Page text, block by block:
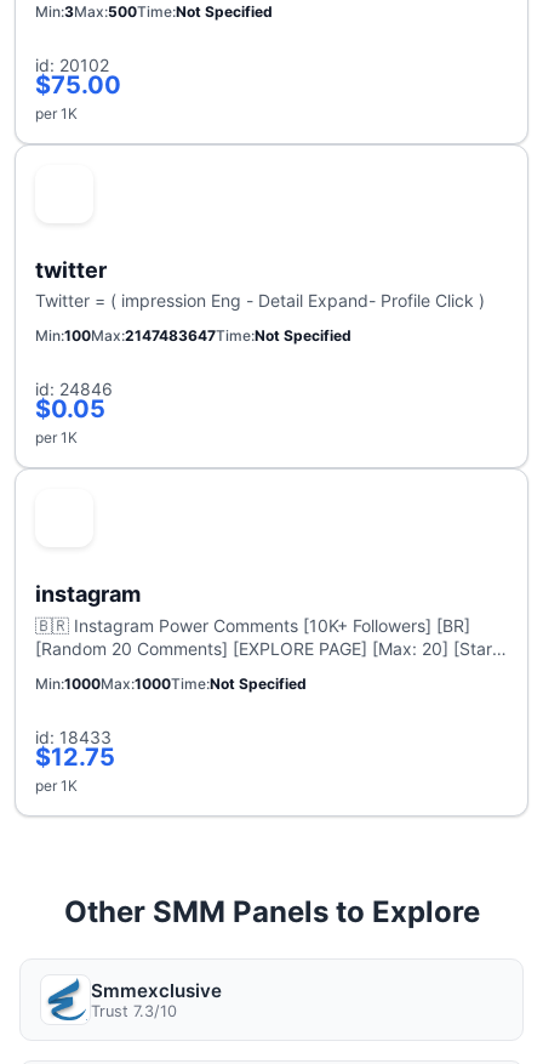
Min 3Max 500Time Not Specified
id: 20102
$75.00
per 1K
twitter
Twitter = ( impression Eng - Detail Expand- Profile Click )
Min 100Max 2147483647Time Not Specified
id: 24846
$0.05
per 1K
instagram
🇧🇷 Instagram Power Comments [10K+ Followers] [BR]
[Random 20 Comments] [EXPLORE PAGE] [Max: 20] [Start
Min 1000Max 1000Time Not Specified
id: 18433
$12.75
per 1K
Other SMM Panels to Explore
Smmexclusive
Trust 7.3/10